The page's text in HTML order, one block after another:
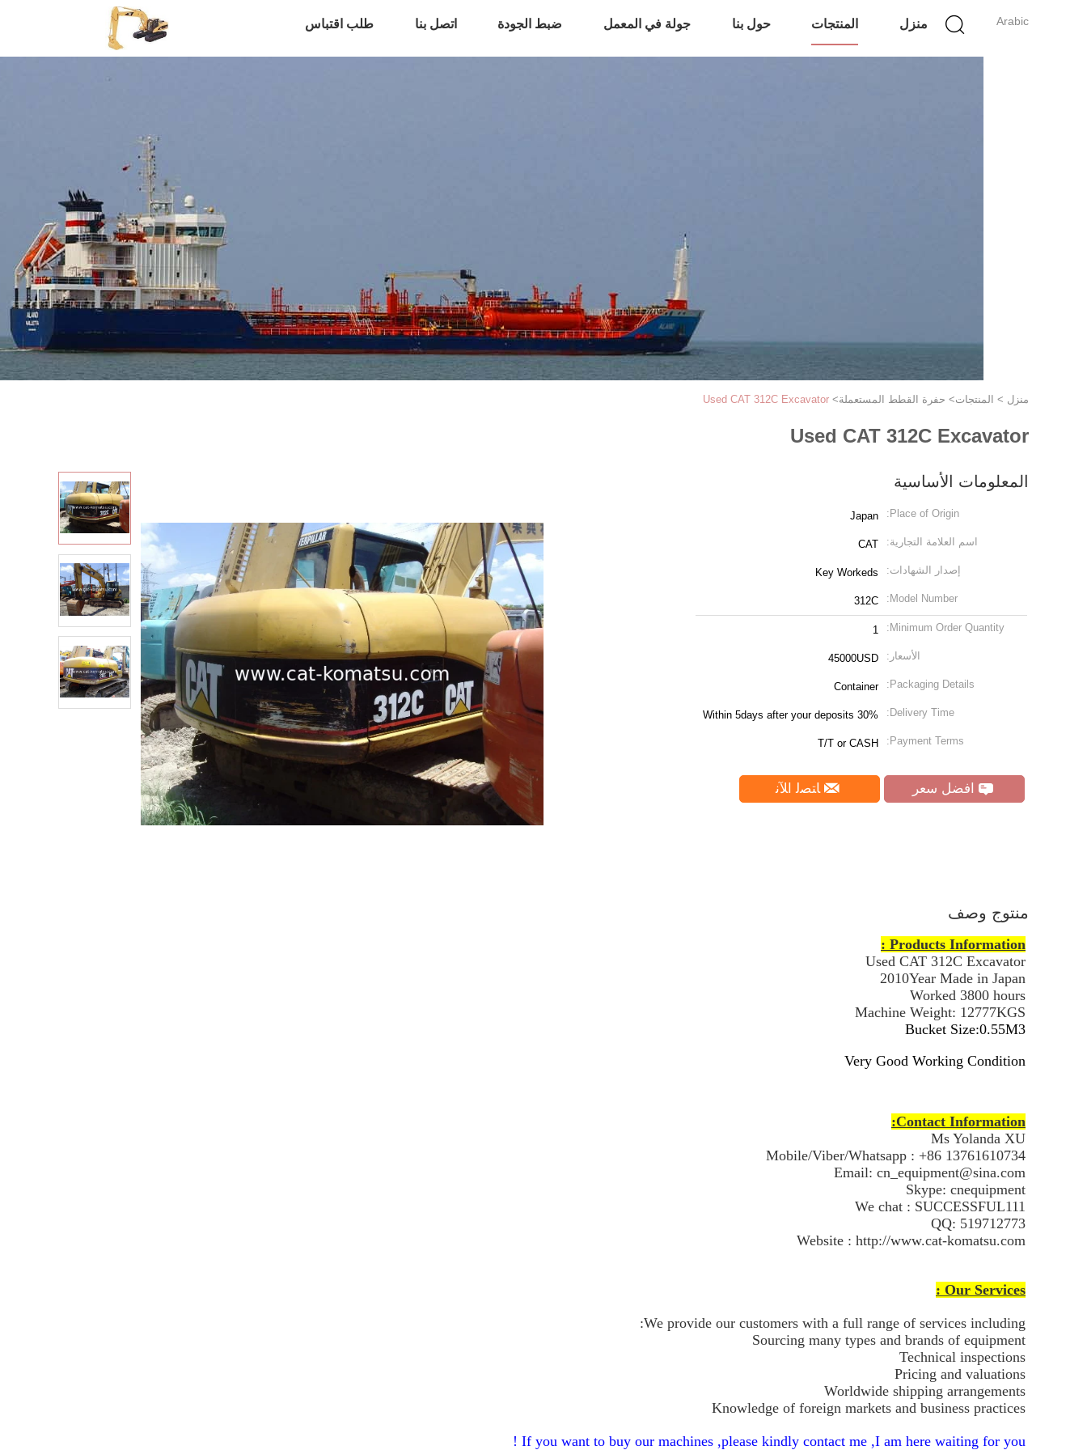
Arabic منزل المنتجات حول بنا جولة في المعمل ضبط الجودة اتصل بنا طلب اقتباس
منزل > المنتجات> حفرة القطط المستعملة>
Used CAT 312C Excavator
Used CAT 312C Excavator
المعلومات الأساسية
Place of Origin:
Japan
اسم العلامة التجارية: CAT
إصدار الشهادات: Key Workeds
Model Number:
312C
Minimum Order Quantity:
1
الأسعار: 45000USD
Packaging Details:
Container
Delivery Time:
Within 5days after your deposits 30%
Payment Terms:
T/T or CASH
افضل سعر ﺎﺘﺼﻟ ﺍﻶﻧ
منتوج وصف
Products Information :
Used CAT 312C Excavator
2010Year Made in Japan
Worked 3800 hours
Machine Weight: 12777KGS
Bucket Size:0.55M3
Very Good Working Condition
Contact Information:
Ms Yolanda XU
Mobile/Viber/Whatsapp : +86 13761610734
Email: cn_equipment@sina.com
Skype: cnequipment
We chat : SUCCESSFUL111
QQ: 519712773
Website : http://www.cat-komatsu.com
Our Services :
We provide our customers with a full range of services including:
Sourcing many types and brands of equipment
Technical inspections
Pricing and valuations
Worldwide shipping arrangements
Knowledge of foreign markets and business practices
If you want to buy our machines ,please kindly contact me ,I am here waiting for you !